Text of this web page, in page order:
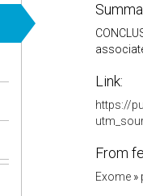
Link:
https://
From
Exome»